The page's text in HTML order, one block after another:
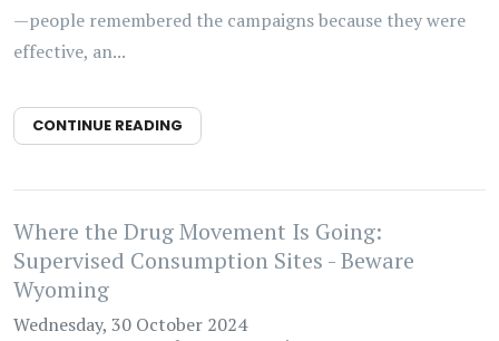
—people remembered the campaigns because they were
effective, an...
CONTINUE READING
Where the Drug Movement Is Going:
Supervised Consumption Sites - Beware
Wyoming
Wednesday, 30 October 2024